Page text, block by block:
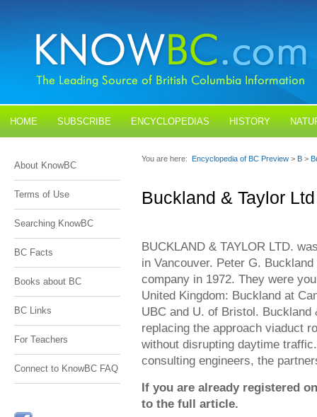
HOME SUBSCRIBE ENCYCLOPEDIAS HISTORY
About KnowBC
Terms of Use
Searching KnowBC
BC Facts
Books about BC
BC Links
For Teachers
Connect to KnowBC FAQ
You are here: Encyclopedia of BC Preview > B >
Buckland & Taylor Ltd
BUCKLAND & TAYLOR LTD.
in Vancouver. Peter G.
company in 1972. They were
United Kingdom: Buckland at
UBC and U. of Bristol.
replacing the approach viaduct
without disrupting daytime
consulting engineers, the
If you are already registered
to the full article.